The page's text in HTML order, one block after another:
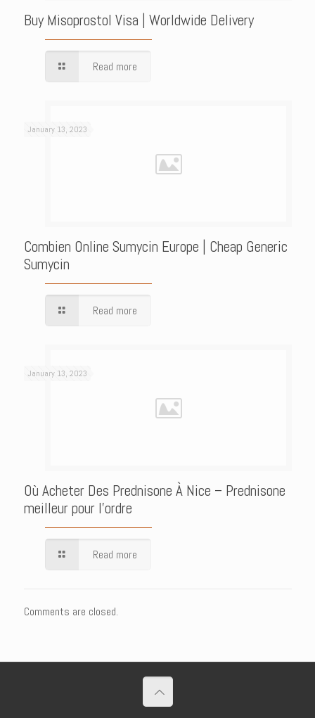
Buy Misoprostol Visa | Worldwide Delivery
Read more
January 13, 2023
Combien Online Sumycin Europe | Cheap Generic
Sumycin
Read more
January 13, 2023
Où Acheter Des Prednisone À Nice – Prednisone
meilleur pour l’ordre
Read more
Comments are closed.